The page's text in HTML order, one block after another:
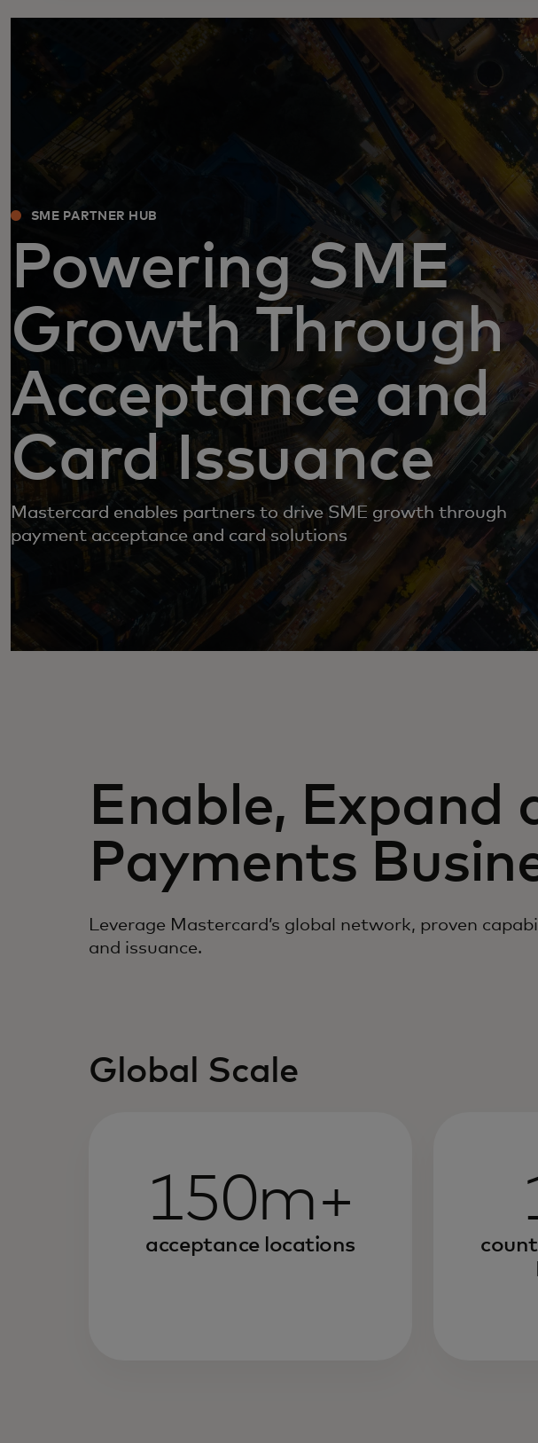
SME PARTNER HUB
Powering SME
Growth Through
Acceptance and
Card Issuance
Mastercard enables partners to drive SME growth through
payment acceptance and card solutions
Enable, Expand
Payments
Leverage Mastercard’s global network, proven
and issuance.
Global Scale
150m+
acceptance locations